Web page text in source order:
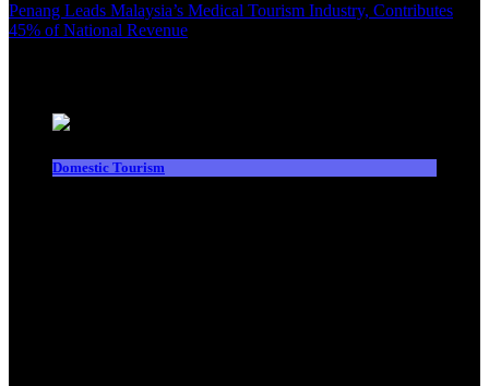
Penang Leads Malaysia’s Medical Tourism Industry, Contributes
45% of National Revenue
Domestic Tourism